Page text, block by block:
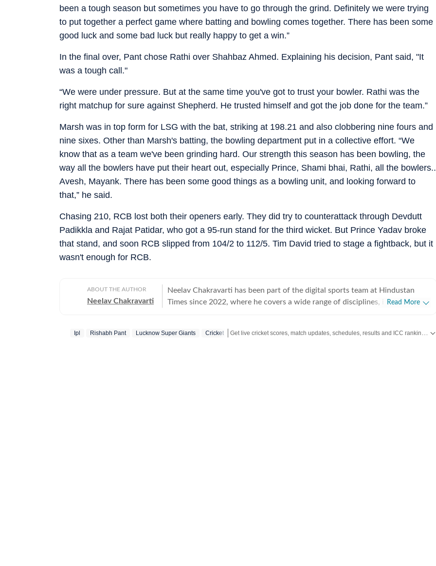
been a tough season but sometimes you have to go through the grind. Definitely we were trying
to put together a perfect game where batting and bowling comes together. There has been some
good luck and some bad luck but really happy to get a win.”
In the final over, Pant chose Rathi over Shahbaz Ahmed. Explaining his decision, Pant said, "It
was a tough call."
“We were under pressure. But at the same time you've got to trust your bowler. Rathi was the
right matchup for sure against Shepherd. He trusted himself and got the job done for the team.”
Marsh was in top form for LSG with the bat, striking at 198.21 and also clobbering nine fours and
nine sixes. Other than Marsh's batting, the bowling department put in a collective effort. “We
know that as a team we've been grinding hard. Our strength this season has been bowling, the
way all the bowlers have put their heart out, especially Prince, Shami bhai, Rathi, all the bowlers..
Avesh, Mayank. There has been some good things as a bowling unit, and looking forward to
that,” he said.
Chasing 210, RCB lost both their openers early. They did try to counterattack through Devdutt
Padikkla and Rajat Patidar, who got a 95-run stand for the third wicket. But Prince Yadav broke
that stand, and soon RCB slipped from 104/2 to 112/5. Tim David tried to stage a fightback, but it
wasn't enough for RCB.
ABOUT THE AUTHOR
Neelav Chakravarti
Neelav Chakravarti has been part of the digital sports team at Hindustan
Times since 2022, where he covers a wide range of disciplines, including
stories, combining speed with clarity to keep readers informed in real time.
Read More
Ipl Rishabh Pant Lucknow Super Giants Cricket